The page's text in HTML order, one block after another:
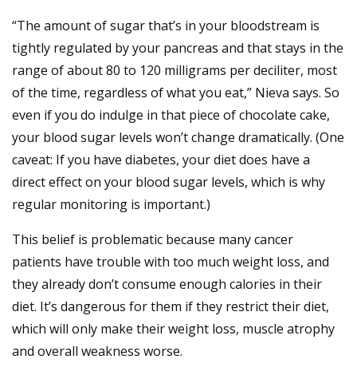
“The amount of sugar that’s in your bloodstream is
tightly regulated by your pancreas and that stays in the
range of about 80 to 120 milligrams per deciliter, most
of the time, regardless of what you eat,” Nieva says. So
even if you do indulge in that piece of chocolate cake,
your blood sugar levels won’t change dramatically. (One
caveat: If you have diabetes, your diet does have a
direct effect on your blood sugar levels, which is why
regular monitoring is important.)
This belief is problematic because many cancer
patients have trouble with too much weight loss, and
they already don’t consume enough calories in their
diet. It’s dangerous for them if they restrict their diet,
which will only make their weight loss, muscle atrophy
and overall weakness worse.